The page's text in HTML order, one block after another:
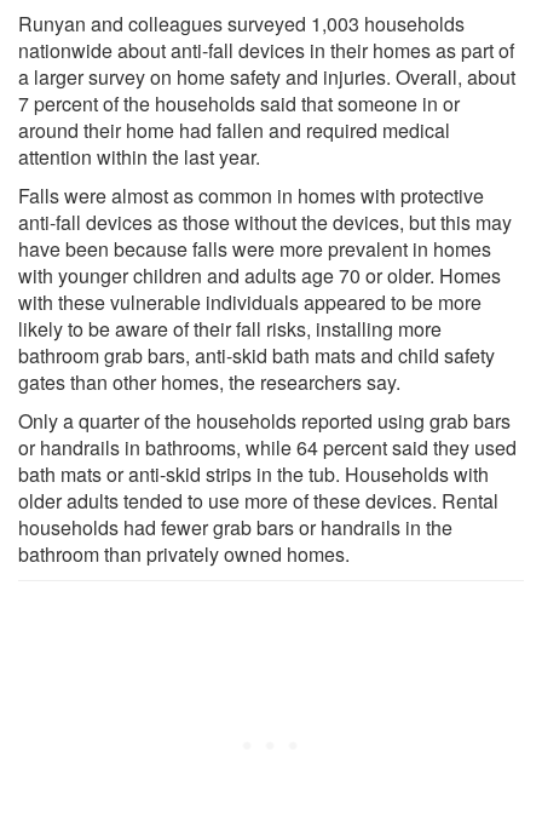
Runyan and colleagues surveyed 1,003 households
nationwide about anti-fall devices in their homes as part of
a larger survey on home safety and injuries. Overall, about
7 percent of the households said that someone in or
around their home had fallen and required medical
attention within the last year.
Falls were almost as common in homes with protective
anti-fall devices as those without the devices, but this may
have been because falls were more prevalent in homes
with younger children and adults age 70 or older. Homes
with these vulnerable individuals appeared to be more
likely to be aware of their fall risks, installing more
bathroom grab bars, anti-skid bath mats and child safety
gates than other homes, the researchers say.
Only a quarter of the households reported using grab bars
or handrails in bathrooms, while 64 percent said they used
bath mats or anti-skid strips in the tub. Households with
older adults tended to use more of these devices. Rental
households had fewer grab bars or handrails in the
bathroom than privately owned homes.